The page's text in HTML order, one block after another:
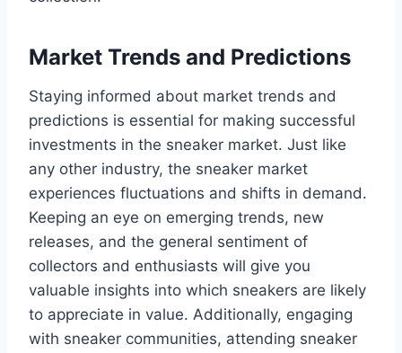
Market Trends and Predictions
Staying informed about market trends and
predictions is essential for making successful
investments in the sneaker market. Just like
any other industry, the sneaker market
experiences fluctuations and shifts in demand.
Keeping an eye on emerging trends, new
releases, and the general sentiment of
collectors and enthusiasts will give you
valuable insights into which sneakers are likely
to appreciate in value. Additionally, engaging
with sneaker communities, attending sneaker